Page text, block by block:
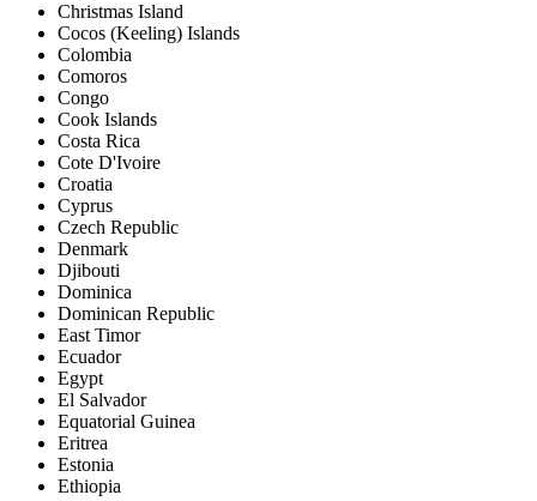
Christmas Island
Cocos (Keeling) Islands
Colombia
Comoros
Congo
Cook Islands
Costa Rica
Cote D'Ivoire
Croatia
Cyprus
Czech Republic
Denmark
Djibouti
Dominica
Dominican Republic
East Timor
Ecuador
Egypt
El Salvador
Equatorial Guinea
Eritrea
Estonia
Ethiopia